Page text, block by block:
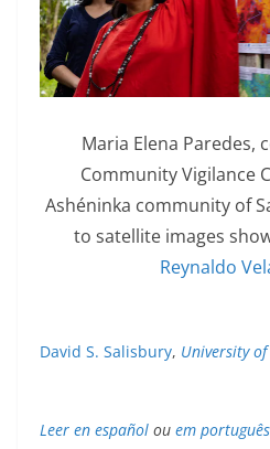
Maria Elena Paredes,
Community Vigilance
Ashéninka community of
to satellite images
Reynaldo
David S. Salisbury, University
Leer en español ou em português